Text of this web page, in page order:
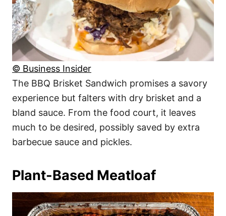
© Business Insider
The BBQ Brisket Sandwich promises a savory
experience but falters with dry brisket and a
bland sauce. From the food court, it leaves
much to be desired, possibly saved by extra
barbecue sauce and pickles.
Plant-Based Meatloaf